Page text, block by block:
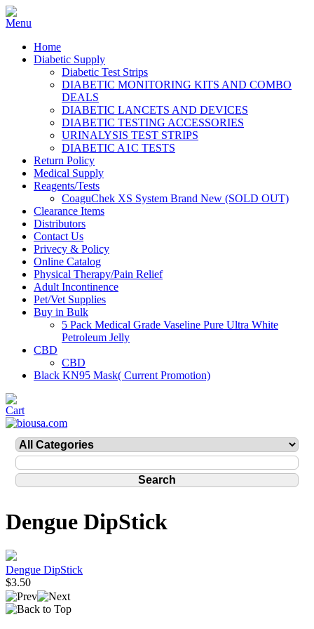
Home
Diabetic Supply
Diabetic Test Strips
DIABETIC MONITORING KITS AND COMBO
DEALS
DIABETIC LANCETS AND DEVICES
DIABETIC TESTING ACCESSORIES
URINALYSIS TEST STRIPS
DIABETIC A1C TESTS
Return Policy
Medical Supply
Reagents/Tests
CoaguChek XS System Brand New (SOLD OUT)
Clearance Items
Distributors
Contact Us
Privecy & Policy
Online Catalog
Physical Therapy/Pain Relief
Adult Incontinence
Pet/Vet Supplies
Buy in Bulk
5 Pack Medical Grade Vaseline Pure Ultra White
Petroleum Jelly
CBD
CBD
Black KN95 Mask( Current Promotion)
Dengue DipStick
Dengue DipStick
$3.50